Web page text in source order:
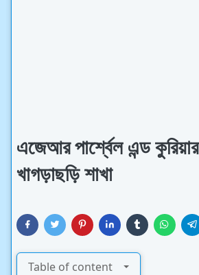
এজেআর পার্শ্বেল এন্ড কুরিয়ার
খাগড়াছড়ি শাখা
Table of content